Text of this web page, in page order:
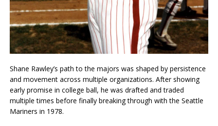
Shane Rawley’s path to the majors was shaped by persistence
and movement across multiple organizations. After showing
early promise in college ball, he was drafted and traded
multiple times before finally breaking through with the Seattle
Mariners in 1978.